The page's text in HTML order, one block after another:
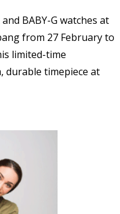
BABY-G watches at
from 27 February to
limited-time
durable timepiece at